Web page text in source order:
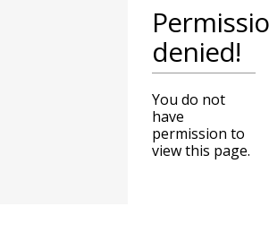
denied!
You do not
have
permission to
view this page.